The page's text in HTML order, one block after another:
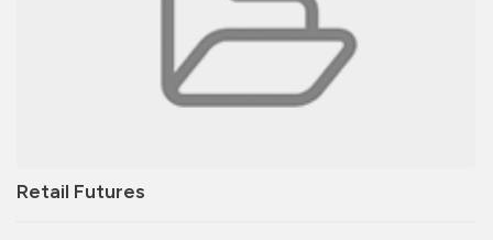
Retail Futures